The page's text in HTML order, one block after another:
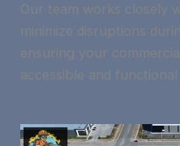
Our team works closely
minimize disruptions
ensuring your
accessible and